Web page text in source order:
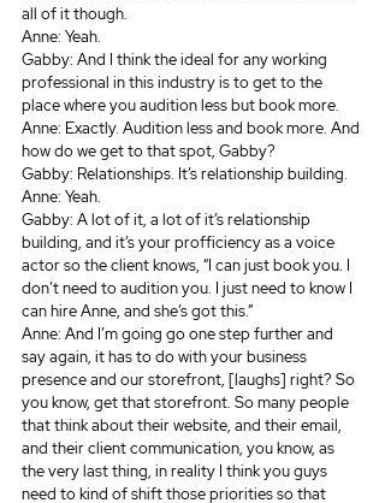
all of it though.
Anne: Yeah.
Gabby: And I think the ideal for any working
professional in this industry is to get to the
place where you audition less but book more.
Anne: Exactly. Audition less and book more. And
how do we get to that spot, Gabby?
Gabby: Relationships. It’s relationship building.
Anne: Yeah.
Gabby: A lot of it, a lot of it’s relationship
building, and it’s your profficiency as a voice
actor so the client knows, “I can just book you. I
don’t need to audition you. I just need to know I
can hire Anne, and she’s got this.”
Anne: And I’m going go one step further and
say again, it has to do with your business
presence and our storefront, [laughs] right? So
you know, get that storefront. So many people
that think about their website, and their email,
and their client communication, you know, as
the very last thing, in reality I think you guys
need to kind of shift those priorities so that